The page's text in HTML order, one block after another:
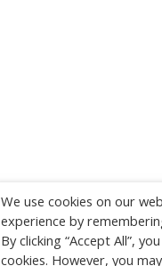
We use cookies on our
experience by
By clicking “Accept All”,
cookies. However, you